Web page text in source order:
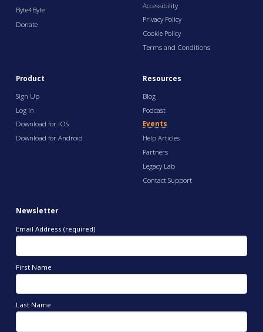
Byte4Byte
Donate
Accessibility
Privacy Policy
Cookie Policy
Terms and Conditions
Product
Sign Up
Log In
Download for iOS
Download for Android
Resources
Blog
Podcast
Events
Help Articles
Partners
Legacy Lab
Contact Support
Newsletter
Email Address (required)
First Name
Last Name